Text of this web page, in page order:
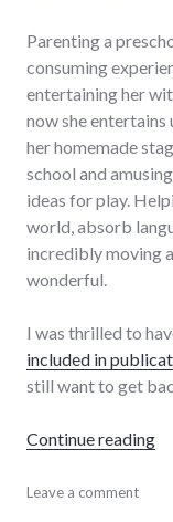
Parenting a
consuming
entertaining her
now she entertains
her homemade
school and
ideas for play.
world, absorb
incredibly moving
wonderful.
I was thrilled to
included in
still want to get
Continue reading
adventures,
Leave a comment